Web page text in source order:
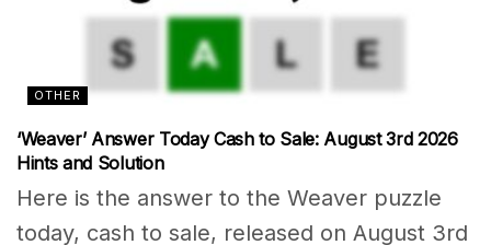
OTHER
‘Weaver’ Answer Today Cash to Sale: August 3rd 2026
Hints and Solution
Here is the answer to the Weaver puzzle
today, cash to sale, released on August 3rd